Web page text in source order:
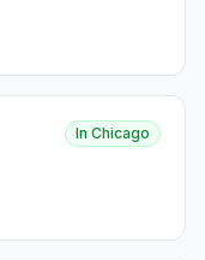
In Chicago